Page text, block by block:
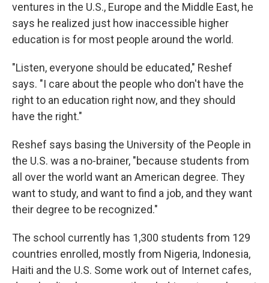
ventures in the U.S., Europe and the Middle East, he
says he realized just how inaccessible higher
education is for most people around the world.
"Listen, everyone should be educated," Reshef
says. "I care about the people who don't have the
right to an education right now, and they should
have the right."
Reshef says basing the University of the People in
the U.S. was a no-brainer, "because students from
all over the world want an American degree. They
want to study, and want to find a job, and they want
their degree to be recognized."
The school currently has 1,300 students from 129
countries enrolled, mostly from Nigeria, Indonesia,
Haiti and the U.S. Some work out of Internet cafes,